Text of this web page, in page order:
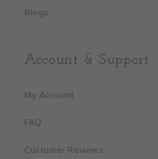
Blogs
Account & Support
My Account
FAQ
Customer Reviews